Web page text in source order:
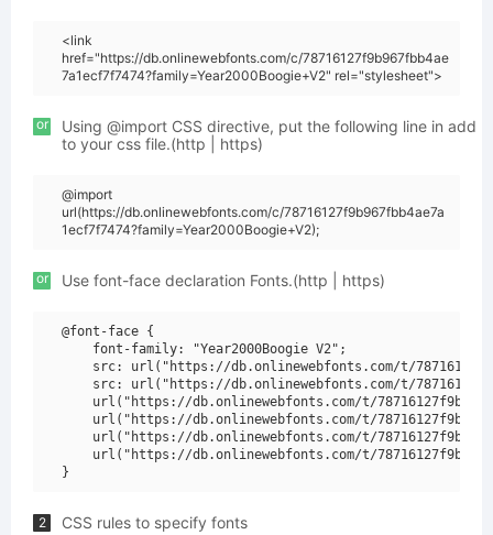
<link
href="https://db.onlinewebfonts.com/c/78716127f9b967fbb4ae
7a1ecf7f7474?family=Year2000Boogie+V2" rel="stylesheet">
or
Using @import CSS directive, put the following line in add
to your css file.(http | https)
@import
url(https://db.onlinewebfonts.com/c/78716127f9b967fbb4ae7a
1ecf7f7474?family=Year2000Boogie+V2);
or Use font-face declaration Fonts.(http | https)
@font-face {
    font-family: "Year2000Boogie V2";
src: url("https://db.onlinewebfonts.com/t/
src: url("https://db.onlinewebfonts.com/t/
url("https://db.onlinewebfonts.com/t/
url("https://db.onlinewebfonts.com/t/
url("https://db.onlinewebfonts.com/t/
url("https://db.onlinewebfonts.com/t/
2 CSS rules to specify fonts